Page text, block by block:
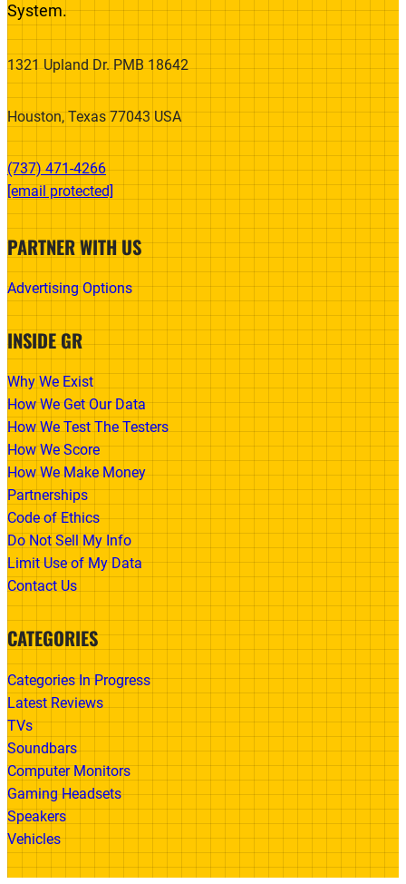
System.
1321 Upland Dr. PMB 18642
Houston, Texas 77043 USA
(737) 471-4266‬
[email protected]
PARTNER WITH US
Advertising Options
INSIDE GR
Why We Exist
How We Get Our Data
How We Test The Testers
How We Score
How We Make Money
Partnerships
Code of Ethics
Do Not Sell My Info
Limit Use of My Data
Contact Us
CATEGORIES
Categories In Progress
Latest Reviews
TVs
Soundbars
Computer Monitors
Gaming Headsets
Speakers
Vehicles